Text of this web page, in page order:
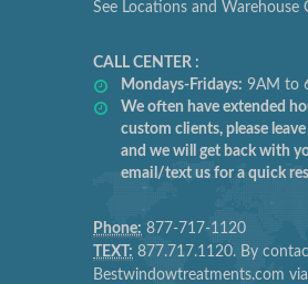
See Locations and Warehouse
CALL CENTER :
Mondays-Fridays: 9AM to
We often have extended
custom clients, please leave
and we will get back with
email/text us for a quick
Phone: 877-717-1120
TEXT: 877.717.1120. By
Bestwindowtreatments.com